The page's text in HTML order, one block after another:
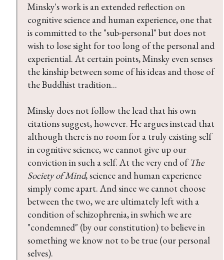
Minsky's work is an extended reflection on
cognitive science and human experience, one that
is committed to the "sub-personal" but does not
wish to lose sight for too long of the personal and
experiential. At certain points, Minsky even senses
the kinship between some of his ideas and those of
the Buddhist tradition...
Minsky does not follow the lead that his own
citations suggest, however. He argues instead that
although there is no room for a truly existing self
in cognitive science, we cannot give up our
conviction in such a self. At the very end of The
Society of Mind, science and human experience
simply come apart. And since we cannot choose
between the two, we are ultimately left with a
condition of schizophrenia, in swhich we are
"condemned" (by our constitution) to believe in
something we know not to be true (our personal
selves).